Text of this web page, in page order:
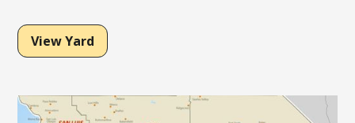
View Yard